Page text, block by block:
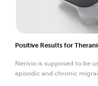
Positive Results for
Nerivio is supposed to be
episodic and chronic